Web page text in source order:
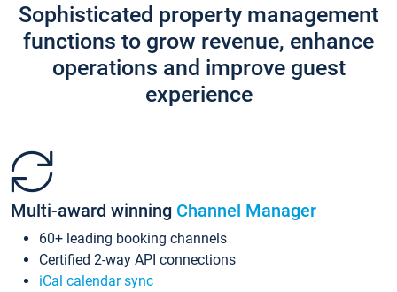
Sophisticated property management
functions to grow revenue, enhance
operations and improve guest
experience
Multi-award winning Channel Manager
60+ leading booking channels
Certified 2-way API connections
iCal calendar sync